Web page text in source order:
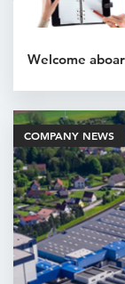
Welcome
COMPANY NEWS